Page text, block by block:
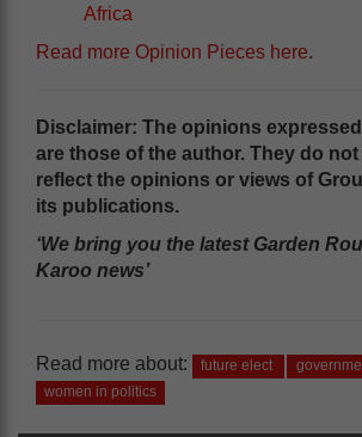
Africa
Read more Opinion Pieces here.
Disclaimer: The opinions
are those of the author. They do
reflect the opinions or views of
its publications.
‘We bring you the latest Garden
Karoo news’
Read more about: future elect
women in politics